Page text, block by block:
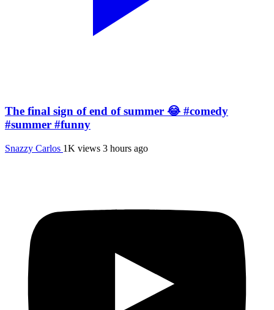
The final sign of end of summer 😂 #comedy
#summer #funny
Snazzy Carlos 1K views 3 hours ago